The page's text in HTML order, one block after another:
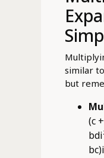
similar
but
(c
bc)i